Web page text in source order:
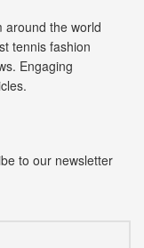
around the world
tennis fashion
Engaging
to our newsletter